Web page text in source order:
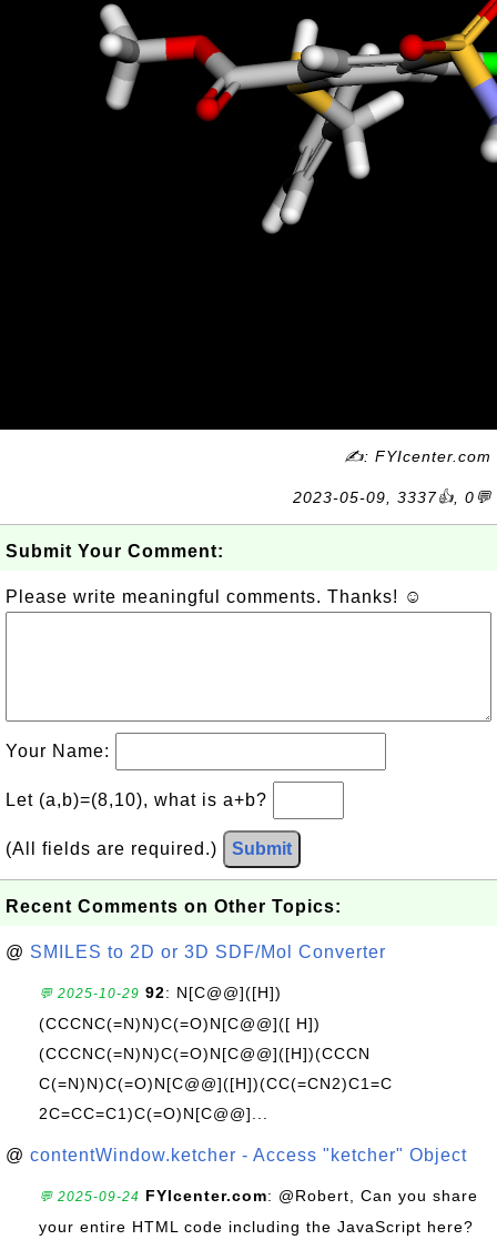
✍: FYIcenter.com
2023-05-09, 3337👍, 0💬
Submit Your Comment:
Please write meaningful comments. Thanks! ☺
Your Name:
Let (a,b)=(8,10), what is a+b?
(All fields are required.) Submit
Recent Comments on Other Topics:
@ SMILES to 2D or 3D SDF/Mol Converter
💬 2025-10-29 92: N[C@@]([H])
(CCCNC(=N)N)C(=O)N[C@@]([ H])
(CCCNC(=N)N)C(=O)N[C@@]([H])(CCCN
C(=N)N)C(=O)N[C@@]([H])(CC(=CN2)C1=C
2C=CC=C1)C(=O)N[C@@]...
@ contentWindow.ketcher - Access "ketcher" Object
💬 2025-09-24 FYIcenter.com: @Robert, Can you share
your entire HTML code including the JavaScript here?